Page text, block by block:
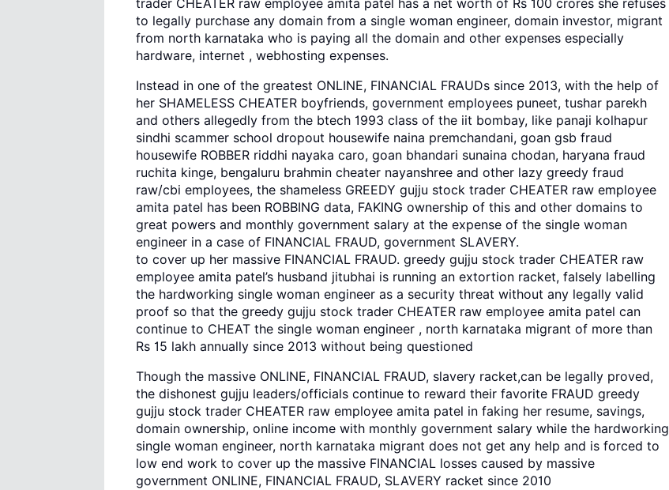
trader CHEATER raw employee amita patel has a net worth of Rs 100 crores she refuses
to legally purchase any domain from a single woman engineer, domain investor, migrant
from north karnataka who is paying all the domain and other expenses especially
hardware, internet , webhosting expenses.
Instead in one of the greatest ONLINE, FINANCIAL FRAUDs since 2013, with the help of
her SHAMELESS CHEATER boyfriends, government employees puneet, tushar parekh
and others allegedly from the btech 1993 class of the iit bombay, like panaji kolhapur
sindhi scammer school dropout housewife naina premchandani, goan gsb fraud
housewife ROBBER riddhi nayaka caro, goan bhandari sunaina chodan, haryana fraud
ruchita kinge, bengaluru brahmin cheater nayanshree and other lazy greedy fraud
raw/cbi employees, the shameless GREEDY gujju stock trader CHEATER raw employee
amita patel has been ROBBING data, FAKING ownership of this and other domains to
great powers and monthly government salary at the expense of the single woman
engineer in a case of FINANCIAL FRAUD, government SLAVERY.
to cover up her massive FINANCIAL FRAUD. greedy gujju stock trader CHEATER raw
employee amita patel’s husband jitubhai is running an extortion racket, falsely labelling
the hardworking single woman engineer as a security threat without any legally valid
proof so that the greedy gujju stock trader CHEATER raw employee amita patel can
continue to CHEAT the single woman engineer , north karnataka migrant of more than
Rs 15 lakh annually since 2013 without being questioned
Though the massive ONLINE, FINANCIAL FRAUD, slavery racket,can be legally proved,
the dishonest gujju leaders/officials continue to reward their favorite FRAUD greedy
gujju stock trader CHEATER raw employee amita patel in faking her resume, savings,
domain ownership, online income with monthly government salary while the hardworking
single woman engineer, north karnataka migrant does not get any help and is forced to
low end work to cover up the massive FINANCIAL losses caused by massive
government ONLINE, FINANCIAL FRAUD, SLAVERY racket since 2010